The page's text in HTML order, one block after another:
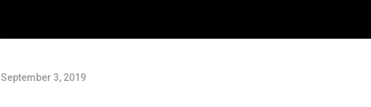
September 3, 2019